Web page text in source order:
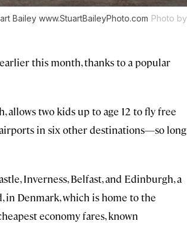
Bailey www.StuartBaileyPhoto.com Photo by
this month, thanks to a popular
allows two kids up to age 12 to fly free
in six other destinations—so long
Inverness, Belfast, and Edinburgh, a
Denmark, which is home to the
economy fares, known